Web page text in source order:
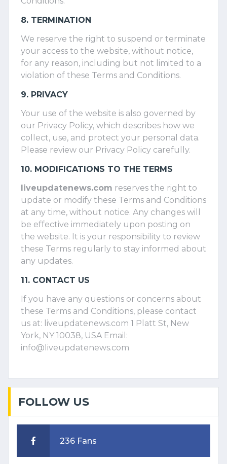
8. TERMINATION
We reserve the right to suspend or terminate
your access to the website, without notice,
for any reason, including but not limited to a
violation of these Terms and Conditions.
9. PRIVACY
Your use of the website is also governed by
our Privacy Policy, which describes how we
collect, use, and protect your personal data.
Please review our Privacy Policy carefully.
10. MODIFICATIONS TO THE TERMS
liveupdatenews.com reserves the right to
update or modify these Terms and Conditions
at any time, without notice. Any changes will
be effective immediately upon posting on
the website. It is your responsibility to review
these Terms regularly to stay informed about
any updates.
11. CONTACT US
If you have any questions or concerns about
these Terms and Conditions, please contact
us at: liveupdatenews.com 1 Platt St, New
York, NY 10038, USA Email:
info@liveupdatenews.com
FOLLOW US
236 Fans